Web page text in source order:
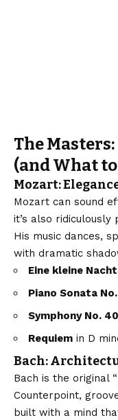
The
(and What
Mozart:
Mozart can sound
it’s also ridiculously
His music dances,
with dramatic
Eine kleine
Piano Sonata No.
Symphony No. 40
Requiem in D
Bach:
Bach is the original
Counterpoint,
built with a mind